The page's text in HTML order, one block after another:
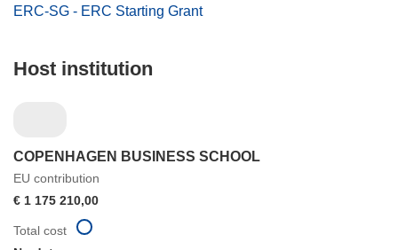
ERC-SG - ERC Starting Grant
Host institution
COPENHAGEN BUSINESS SCHOOL
EU contribution
€ 1 175 210,00
Total cost